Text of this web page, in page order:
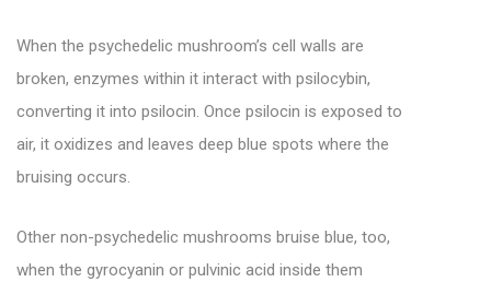
When the psychedelic mushroom’s cell walls are
broken, enzymes within it interact with psilocybin,
converting it into psilocin. Once psilocin is exposed to
air, it oxidizes and leaves deep blue spots where the
bruising occurs.
Other non-psychedelic mushrooms bruise blue, too,
when the gyrocyanin or pulvinic acid inside them